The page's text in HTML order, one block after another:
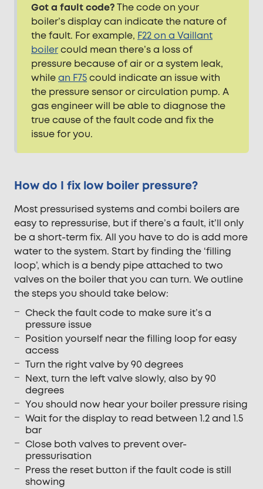
Got a fault code?The code on your
boiler’s display can indicate the nature of
the fault. For example, F22 on a Vaillant
boilercould mean there’s a loss of
pressure because of air or a system leak,
whilean F75could indicate an issue with
the pressure sensor or circulation pump. A
gas engineer will be able to diagnose the
true cause of the fault code and fix the
issue for you.
How do I fix low boiler pressure?
Most pressurised systems and combi boilers are
easy to repressurise, but if there’s a fault, it’ll only
be a short-term fix. All you have to do is add more
water to the system. Start by finding the ‘filling
loop’, which is a bendy pipe attached to two
valves on the boiler that you can turn. We outline
the steps you should take below:
Check the fault code to make sure it’s a
pressure issue
Position yourself near the filling loop for easy
access
Turn the right valve by 90 degrees
Next, turn the left valve slowly, also by 90
degrees
You should now hear your boiler pressure rising
Wait for the display to read between 1.2 and 1.5
bar
Close both valves to prevent over-
pressurisation
Press the reset button if the fault code is still
showing